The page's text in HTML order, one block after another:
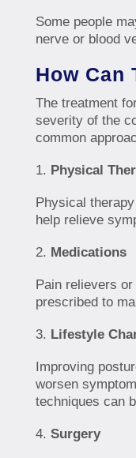
Some people
nerve or blood
How Can
The treatment
severity of the
common
Physical
Physical
help relieve
Medications
Pain relievers
prescribed to
Lifestyle
Improving
worsen
techniques can
Surgery